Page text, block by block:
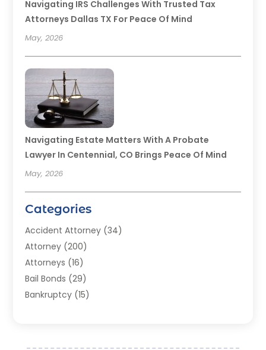
Navigating IRS Challenges With Trusted Tax
Attorneys Dallas TX For Peace Of Mind
May, 2026
Navigating Estate Matters With A Probate
Lawyer In Centennial, CO Brings Peace Of Mind
May, 2026
Categories
Accident Attorney (34)
Attorney (200)
Attorneys (16)
Bail Bonds (29)
Bankruptcy (15)